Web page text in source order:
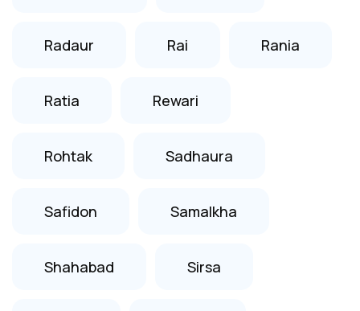
Radaur Rai Rania
Ratia Rewari
Rohtak Sadhaura
Safidon Samalkha
Shahabad Sirsa